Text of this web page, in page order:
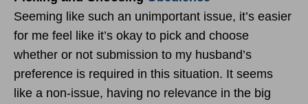
Seeming like such an unimportant issue, it’s easier
for me feel like it’s okay to pick and choose
whether or not submission to my husband’s
preference is required in this situation. It seems
like a non-issue, having no relevance in the big